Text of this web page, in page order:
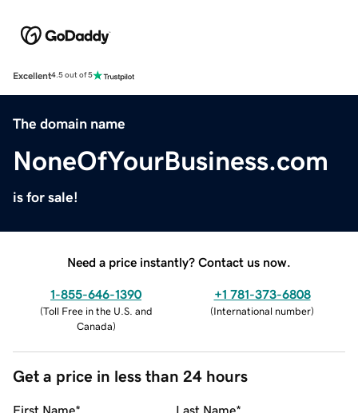
Excellent4.5 out of 5
The domain name
NoneOfYourBusiness.com
is for sale!
Need a price instantly? Contact us now.
1-855-646-1390
(Toll Free in the U.S. and
Canada)
+1 781-373-6808
(International number)
Get a price in less than 24 hours
First Name* Last Name*